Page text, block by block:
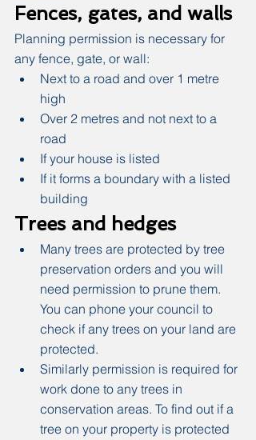
Fences, gates, and walls
Planning permission is necessary for
any fence, gate, or wall:
Next to a road and over 1 metre
high
Over 2 metres and not next to a
road
If your house is listed
If it forms a boundary with a listed
building
Trees and hedges
Many trees are protected by tree
preservation orders and you will
need permission to prune them.
You can phone your council to
check if any trees on your land are
protected.
Similarly permission is required for
work done to any trees in
conservation areas. To find out if a
tree on your property is protected